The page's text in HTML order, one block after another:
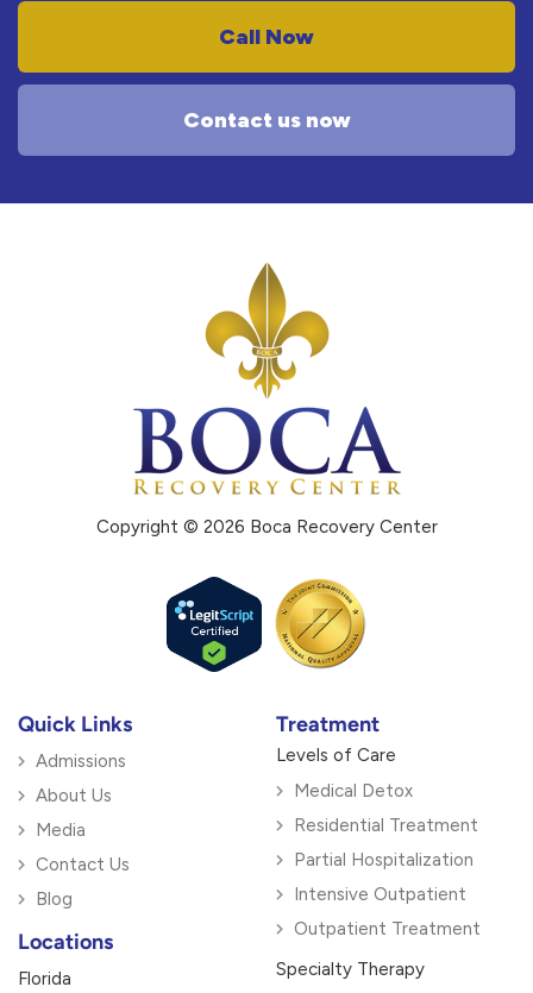
Call Now
Contact us now
Copyright © 2026 Boca Recovery Center
Quick Links
Admissions
About Us
Media
Contact Us
Blog
Locations
Florida
Treatment
Levels of Care
Medical Detox
Residential Treatment
Partial Hospitalization
Intensive Outpatient
Outpatient Treatment
Specialty Therapy